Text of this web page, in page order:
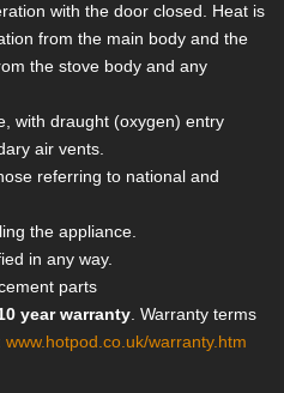
with the door closed. Heat is
from the main body and the
the stove body and any
with draught (oxygen) entry
air vents.
referring to national and
the appliance.
in any way.
parts
year warranty . Warranty terms
www.hotpod.co.uk/warranty.htm